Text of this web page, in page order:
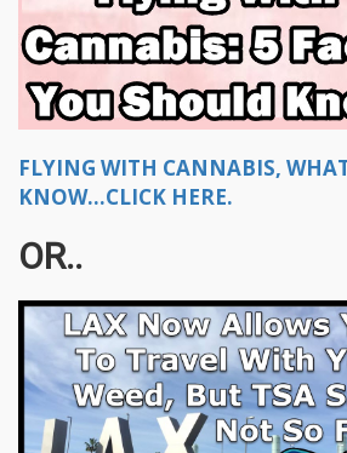
FLYING WITH CANNABIS,
KNOW...CLICK HERE.
OR..